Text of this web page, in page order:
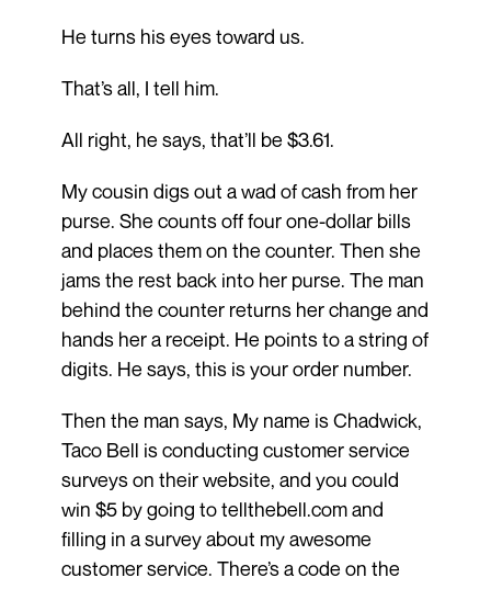
He turns his eyes toward us.
That’s all, I tell him.
All right, he says, that’ll be $3.61.
My cousin digs out a wad of cash from her
purse. She counts off four one-dollar bills
and places them on the counter. Then she
jams the rest back into her purse. The man
behind the counter returns her change and
hands her a receipt. He points to a string of
digits. He says, this is your order number.
Then the man says, My name is Chadwick,
Taco Bell is conducting customer service
surveys on their website, and you could
win $5 by going to tellthebell.com and
filling in a survey about my awesome
customer service. There’s a code on the